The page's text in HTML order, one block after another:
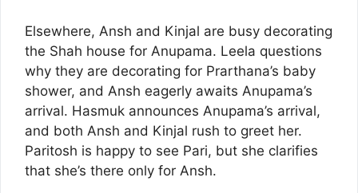
Elsewhere, Ansh and Kinjal are busy decorating
the Shah house for Anupama. Leela questions
why they are decorating for Prarthana’s baby
shower, and Ansh eagerly awaits Anupama’s
arrival. Hasmuk announces Anupama’s arrival,
and both Ansh and Kinjal rush to greet her.
Paritosh is happy to see Pari, but she clarifies
that she’s there only for Ansh.